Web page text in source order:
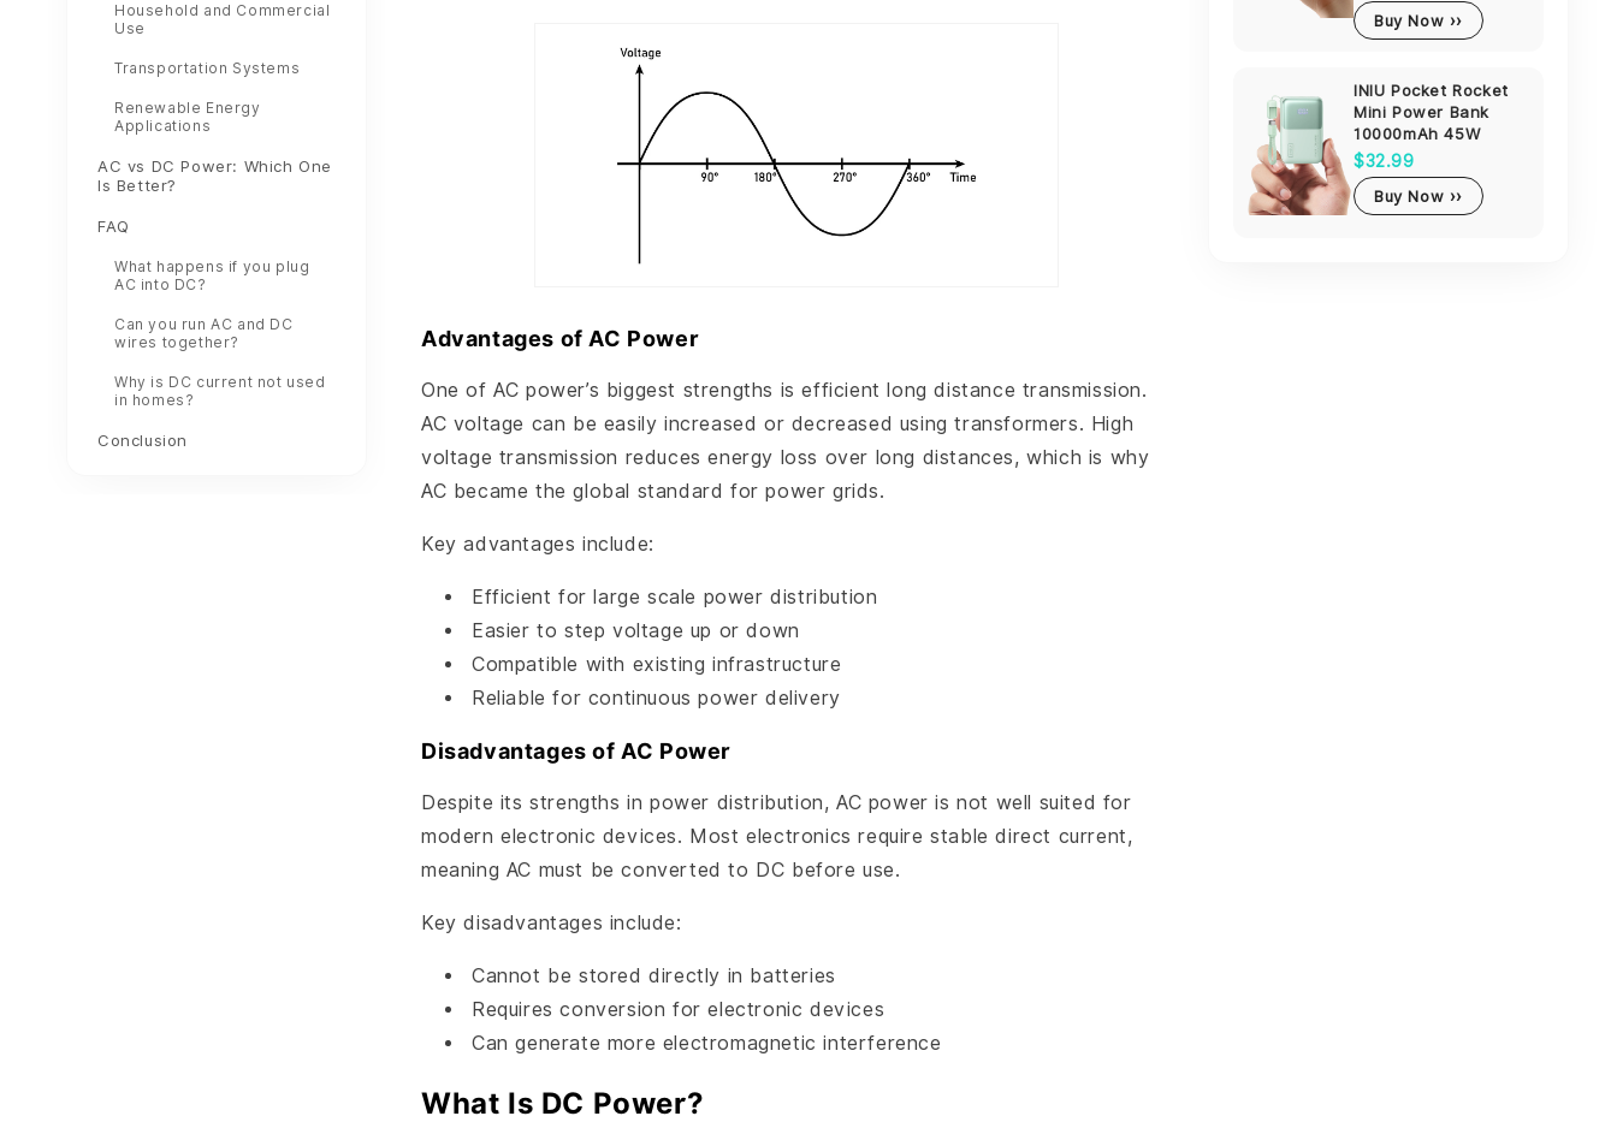
Household and Commercial
Use
Transportation Systems
Renewable Energy
Applications
AC vs DC Power: Which One
Is Better?
FAQ
What happens if you plug
AC into DC?
Can you run AC and DC
wires together?
Why is DC current not used
in homes?
Conclusion
Advantages of AC Power
One of AC power’s biggest strengths is efficient long distance transmission.
AC voltage can be easily increased or decreased using transformers. High
voltage transmission reduces energy loss over long distances, which is why
AC became the global standard for power grids.
Key advantages include:
Efficient for large scale power distribution
Easier to step voltage up or down
Compatible with existing infrastructure
Reliable for continuous power delivery
Disadvantages of AC Power
Despite its strengths in power distribution, AC power is not well suited for
modern electronic devices. Most electronics require stable direct current,
meaning AC must be converted to DC before use.
Key disadvantages include:
Cannot be stored directly in batteries
Requires conversion for electronic devices
Can generate more electromagnetic interference
What Is DC Power?
Buy Now ››
INIU Pocket Rocket
Mini Power Bank
10000mAh 45W
$32.99
Buy Now ››